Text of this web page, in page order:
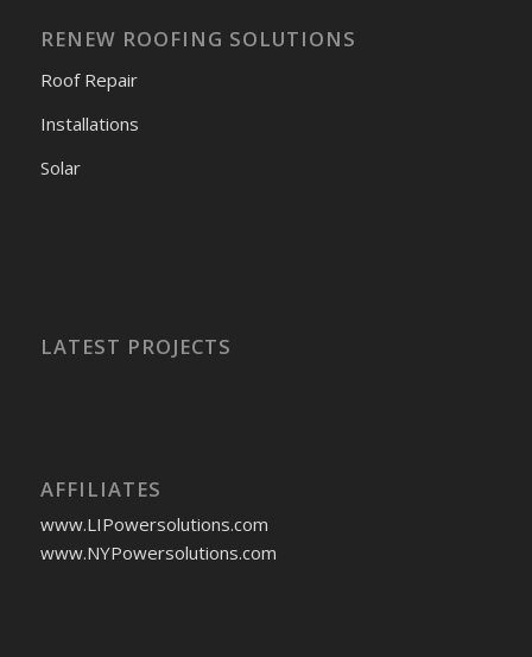
RENEW ROOFING SOLUTIONS
Roof Repair
Installations
Solar
LATEST PROJECTS
AFFILIATES
www.LIPowersolutions.com
www.NYPowersolutions.com